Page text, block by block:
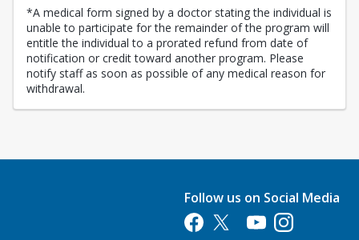
*A medical form signed by a doctor stating the individual is
unable to participate for the remainder of the program will
entitle the individual to a prorated refund from date of
notification or credit toward another program. Please
notify staff as soon as possible of any medical reason for
withdrawal.
Follow us on Social Media
Opens in a new tab
Opens in a new tab
Opens in a new tab
Opens in a new